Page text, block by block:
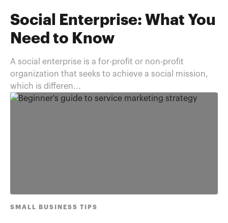
Social Enterprise: What You
Need to Know
A social enterprise is a for-profit or non-profit
organization that seeks to achieve a social mission,
which is differen...
SMALL BUSINESS TIPS